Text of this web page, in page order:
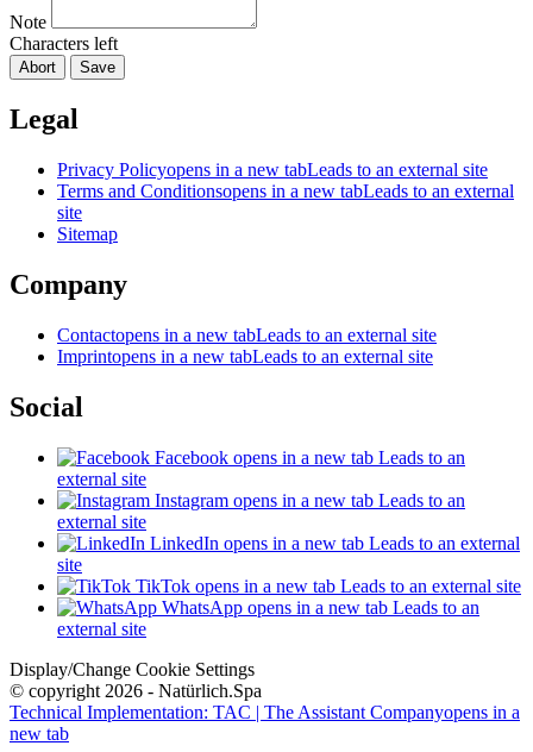
Note
Characters left
Abort Save
Legal
Privacy Policyopens in a new tabLeads to an external site
Terms and Conditionsopens in a new tabLeads to an external
site
Sitemap
Company
Contactopens in a new tabLeads to an external site
Imprintopens in a new tabLeads to an external site
Social
Facebook opens in a new tab Leads to an
external site
Instagram opens in a new tab Leads to an
external site
LinkedIn opens in a new tab Leads to an external
site
TikTok opens in a new tab Leads to an external site
WhatsApp opens in a new tab Leads to an
external site
Display/Change Cookie Settings
© copyright 2026 - Natürlich.Spa
Technical Implementation: TAC | The Assistant Companyopens in a
new tab